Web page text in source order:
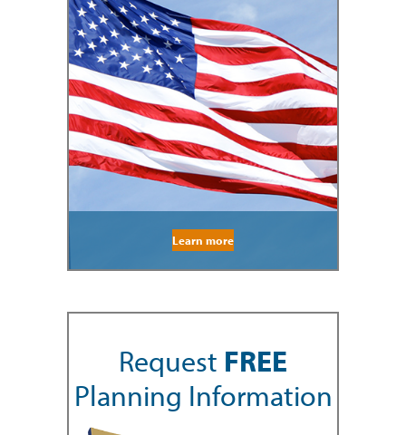
Learn more
Request FREE
Planning Information